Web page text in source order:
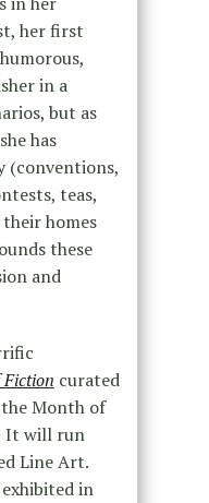
her first
in a
but as
has
(conventions,
teas,
homes
these
and
Fiction curated
Month of
It will run
Line Art.
in